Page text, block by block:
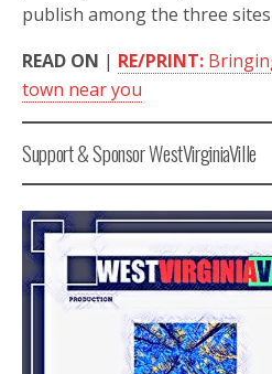
publish among the three
READ ON | RE/PRINT:
town near you
Support & Sponsor WestVirginiaVille